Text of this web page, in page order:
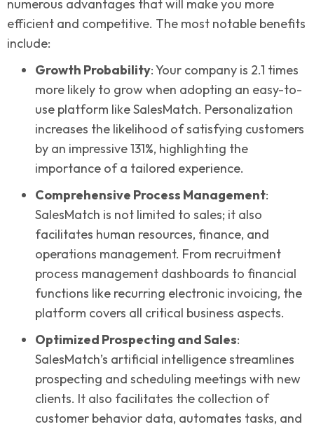
numerous advantages that will make you more
efficient and competitive. The most notable benefits
include:
Growth Probability: Your company is 2.1 times
more likely to grow when adopting an easy-to-
use platform like SalesMatch. Personalization
increases the likelihood of satisfying customers
by an impressive 131%, highlighting the
importance of a tailored experience.
Comprehensive Process Management:
SalesMatch is not limited to sales; it also
facilitates human resources, finance, and
operations management. From recruitment
process management dashboards to financial
functions like recurring electronic invoicing, the
platform covers all critical business aspects.
Optimized Prospecting and Sales:
SalesMatch’s artificial intelligence streamlines
prospecting and scheduling meetings with new
clients. It also facilitates the collection of
customer behavior data, automates tasks, and